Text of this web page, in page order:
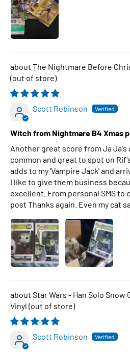
The Nightmare Before
Scott Robinson
Witch from Nightmare B4 Xmas
Another great score from Ja
common and great to spot on
adds to my 'Vampire Jack' and
I like to give them business
excellent. From personal SMS to
post Thanks again. Even my cat
Star Wars - Han Solo Snow
Vinyl
Scott Robinson